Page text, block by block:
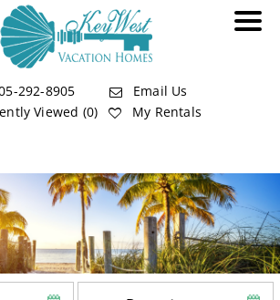
292-8905
Email Us
Viewed (0)
My Rentals